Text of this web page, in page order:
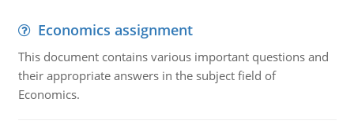
Economics assignment
This document contains various important questions and
their appropriate answers in the subject field of
Economics.